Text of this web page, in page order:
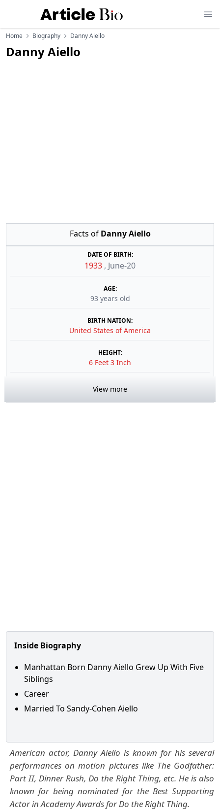
Home Biography Danny Aiello
Danny Aiello
Facts of Danny Aiello
DATE OF BIRTH:
1933 , June-20
AGE:
93 years old
BIRTH NATION:
United States of America
HEIGHT:
6 Feet 3 Inch
View more
Inside Biography
Manhattan Born Danny Aiello Grew Up With Five
Siblings
Career
Married To Sandy-Cohen Aiello
American actor, Danny Aiello is known for his several
performances on motion pictures like The Godfather:
Part II, Dinner Rush, Do the Right Thing, etc. He is also
known for being nominated for the Best Supporting
Actor in Academy Awards for Do the Right Thing.